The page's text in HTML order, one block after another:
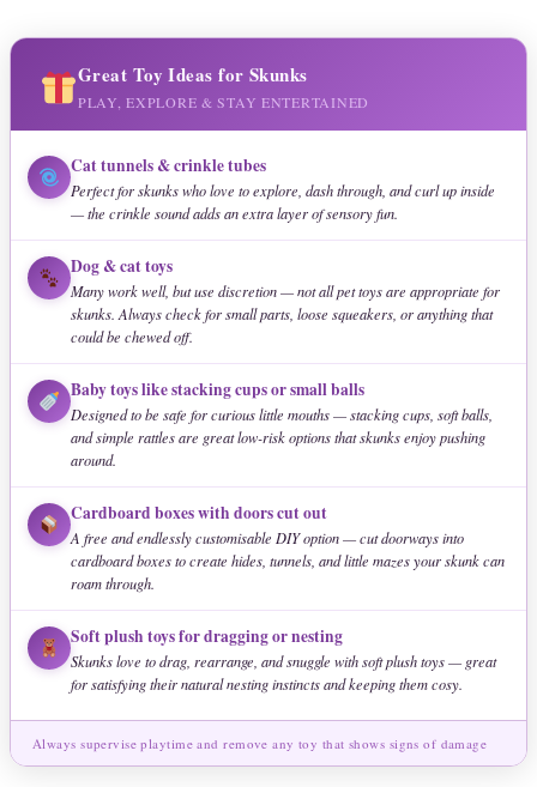
Great Toy Ideas for Skunks
PLAY, EXPLORE & STAY ENTERTAINED
Cat tunnels & crinkle tubes
Perfect for skunks who love to explore, dash through, and curl up inside
— the crinkle sound adds an extra layer of sensory fun.
Dog & cat toys
Many work well, but use discretion — not all pet toys are appropriate for
skunks. Always check for small parts, loose squeakers, or anything that
could be chewed off.
Baby toys like stacking cups or small balls
Designed to be safe for curious little mouths — stacking cups, soft balls,
and simple rattles are great low-risk options that skunks enjoy pushing
around.
Cardboard boxes with doors cut out
A free and endlessly customisable DIY option — cut doorways into
cardboard boxes to create hides, tunnels, and little mazes your skunk can
roam through.
Soft plush toys for dragging or nesting
Skunks love to drag, rearrange, and snuggle with soft plush toys — great
for satisfying their natural nesting instincts and keeping them cosy.
Always supervise playtime and remove any toy that shows signs of damage